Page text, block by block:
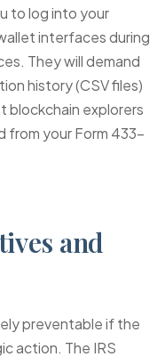
to log into your
interfaces during
They will demand
history (CSV files)
blockchain explorers
from your Form 433-
and
preventable if the
action. The IRS